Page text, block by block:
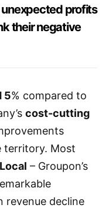
profits
their negative
5% compared to
cost-cutting
territory. Most
– Groupon’s
revenue decline